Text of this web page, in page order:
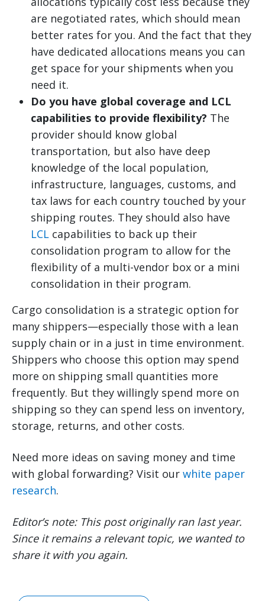
are negotiated rates, which should mean
better rates for you. And the fact that they
have dedicated allocations means you can
get space for your shipments when you
need it.
Do you have global coverage and LCL
capabilities to provide flexibility? The
provider should know global
transportation, but also have deep
knowledge of the local population,
infrastructure, languages, customs, and
tax laws for each country touched by your
shipping routes. They should also have
LCL capabilities to back up their
consolidation program to allow for the
flexibility of a multi-vendor box or a mini
consolidation in their program.
Cargo consolidation is a strategic option for
many shippers—especially those with a lean
supply chain or in a just in time environment.
Shippers who choose this option may spend
more on shipping small quantities more
frequently. But they willingly spend more on
shipping so they can spend less on inventory,
storage, returns, and other costs.
Need more ideas on saving money and time
with global forwarding? Visit our white paper
research.
Editor’s note: This post originally ran last year.
Since it remains a relevant topic, we wanted to
share it with you again.